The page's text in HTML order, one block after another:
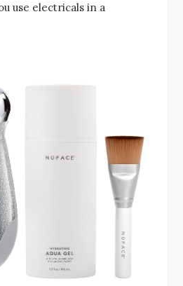
use electricals in a